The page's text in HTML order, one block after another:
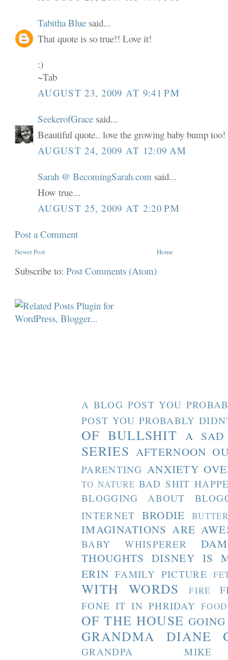
Tabitha Blue said...
That quote is so true!! Love it!
:)
~Tab
AUGUST 23, 2009 AT 9:41 PM
SeekerofGrace said...
Beautiful quote.. love the growing baby bump too!
AUGUST 24, 2009 AT 12:09 AM
Sarah @ BecomingSarah.com said...
How true...
AUGUST 25, 2009 AT 2:20 PM
Post a Comment
Newer Post Home
Subscribe to:Post Comments (Atom)
A BLOG POST YOU
POST YOU PROBABLY
OF BULLSHIT A SAD
SERIES AFTERNOON
PARENTING ANXIETY
TO NATURE BAD SHIT
BLOGGING ABOUT
INTERNET BRODIE
IMAGINATIONS ARE
BABY WHISPERER
THOUGHTS DISNEY IS
ERIN FAMILY PICTURE
WITH WORDS FIRE
FONE IT IN PHRIDAY FOOD
OF THE HOUSE
GRANDMA DIANE
GRANDPA MIKE